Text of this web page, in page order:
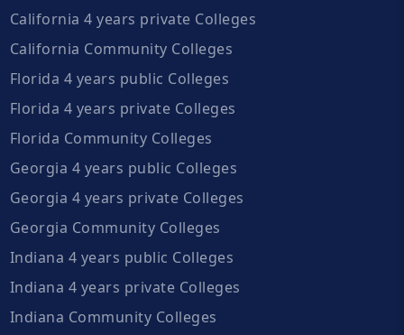
California 4 years private Colleges
California Community Colleges
Florida 4 years public Colleges
Florida 4 years private Colleges
Florida Community Colleges
Georgia 4 years public Colleges
Georgia 4 years private Colleges
Georgia Community Colleges
Indiana 4 years public Colleges
Indiana 4 years private Colleges
Indiana Community Colleges